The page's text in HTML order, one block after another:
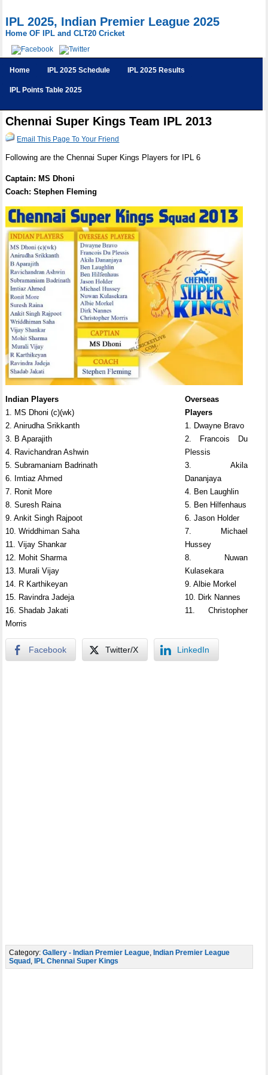
IPL 2025, Indian Premier League 2025
Home OF IPL and CLT20 Cricket
Home IPL 2025 Schedule IPL 2025 Results
IPL Points Table 2025
Chennai Super Kings Team IPL 2013
Email This Page To Your Friend
Following are the Chennai Super Kings Players for IPL 6
Captain: MS Dhoni
Coach: Stephen Fleming
Indian Players
1. MS Dhoni (c)(wk)
2. Anirudha Srikkanth
3. B Aparajith
4. Ravichandran Ashwin
5. Subramaniam Badrinath
6. Imtiaz Ahmed
7. Ronit More
8. Suresh Raina
9. Ankit Singh Rajpoot
10. Wriddhiman Saha
11. Vijay Shankar
12. Mohit Sharma
13. Murali Vijay
14. R Karthikeyan
15. Ravindra Jadeja
16. Shadab Jakati
Overseas
Players
1. Dwayne Bravo
2. Francois Du
Plessis
3. Akila
Dananjaya
4. Ben Laughlin
5. Ben Hilfenhaus
6. Jason Holder
7. Michael
Hussey
8. Nuwan
Kulasekara
9. Albie Morkel
10. Dirk Nannes
11. Christopher
Morris
Facebook Twitter/X LinkedIn
Category:Gallery - Indian Premier League ,Indian Premier League
Squad ,IPL Chennai Super Kings